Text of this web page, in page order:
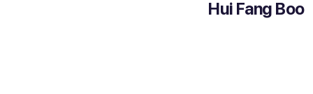
Hui Fang Boo